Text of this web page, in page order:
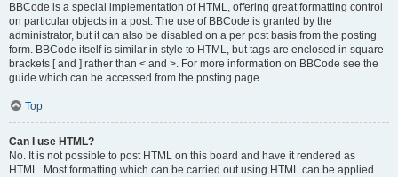
BBCode is a special implementation of HTML, offering great formatting control
on particular objects in a post. The use of BBCode is granted by the
administrator, but it can also be disabled on a per post basis from the posting
form. BBCode itself is similar in style to HTML, but tags are enclosed in square
brackets [ and ] rather than < and >. For more information on BBCode see the
guide which can be accessed from the posting page.
Top
Can I use HTML?
No. It is not possible to post HTML on this board and have it rendered as
HTML. Most formatting which can be carried out using HTML can be applied